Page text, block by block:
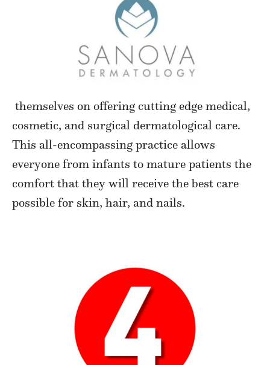
themselves on offering cutting edge medical,
cosmetic, and surgical dermatological care.
This all-encompassing practice allows
everyone from infants to mature patients the
comfort that they will receive the best care
possible for skin, hair, and nails.